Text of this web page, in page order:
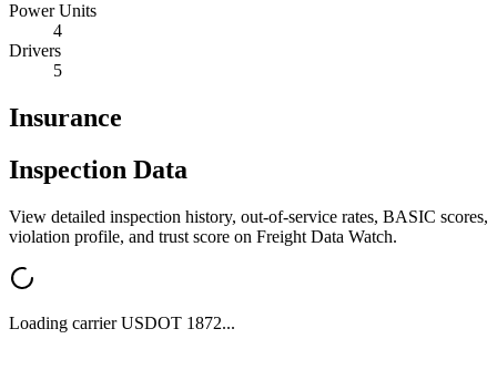
Power Units
4
Drivers
5
Insurance
Inspection Data
View detailed inspection history, out-of-service rates, BASIC scores,
violation profile, and trust score on Freight Data Watch.
Loading carrier USDOT 1872...